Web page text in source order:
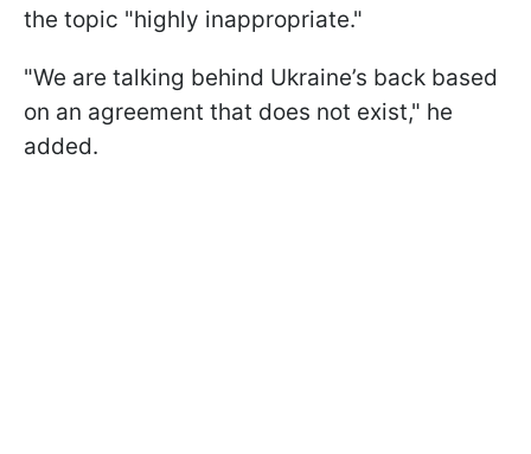
the topic "highly inappropriate."
"We are talking behind Ukraine’s back based
on an agreement that does not exist," he
added.